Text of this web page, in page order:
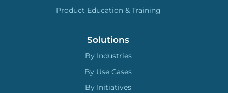
Product Education & Training
Solutions
By Industries
By Use Cases
By Initiatives